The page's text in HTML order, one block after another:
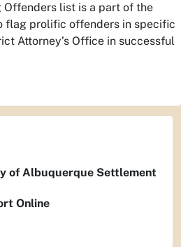
Offenders list is a part of the
flag prolific offenders in specific
Attorney’s Office in successful
of Albuquerque Settlement
Online